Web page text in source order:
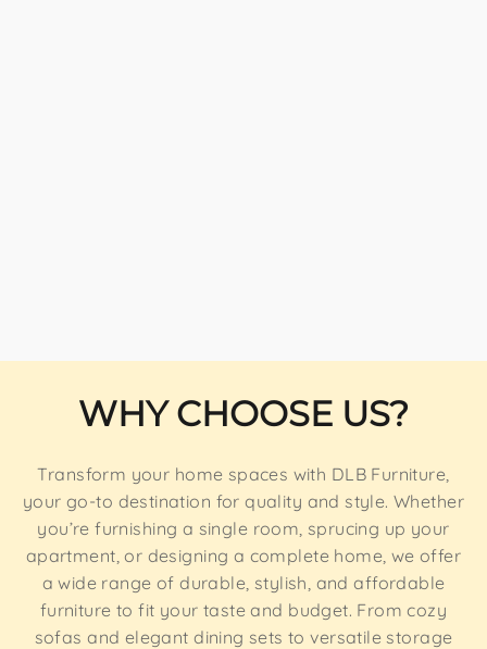
WHY CHOOSE US?
Transform your home spaces with DLB Furniture,
your go-to destination for quality and style. Whether
you’re furnishing a single room, sprucing up your
apartment, or designing a complete home, we offer
a wide range of durable, stylish, and affordable
furniture to fit your taste and budget. From cozy
sofas and elegant dining sets to versatile storage